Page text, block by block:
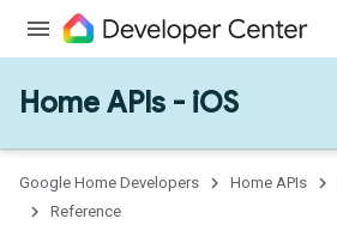
Home APIs - iOS
Google Home Developers Home APIs
Reference